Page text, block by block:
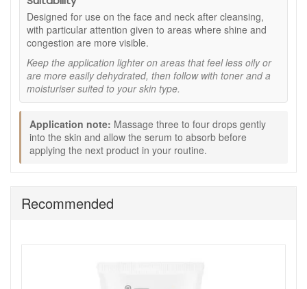
Ylang ylang:
balanced-looking complexion and reduce the visible
look of shine, as stated.
Cedarwood:Used within the aromatic blend to help
skin feel fresh and look clearer, as stated.
Lavender:Helps support a calm, comfortable feel as
part of the serum’s essential oil blend, as stated.
Wheatgerm oil:Helps condition the skin and maintain
a softer, smoother feel, as stated.
How to use:
After cleansing, apply 3 to 4 drops to the face and
Follow with toner and a moisturiser suited to your skin
Pay particular attention to areas where shine and
Designed for use on the face and neck after cleansing,
with particular attention given to areas where shine and
congestion are more visible.
Keep the application lighter on areas that feel less oily or
are more easily dehydrated, then follow with toner and a
moisturiser suited to your skin type.
Application note: Massage three to four drops gently
into the skin and allow the serum to absorb before
applying the next product in your routine.
Recommended